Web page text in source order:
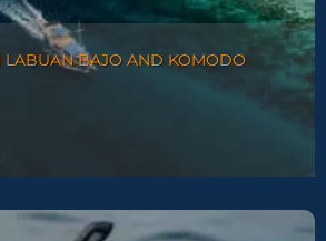
LABUAN BAJO AND KOMODO